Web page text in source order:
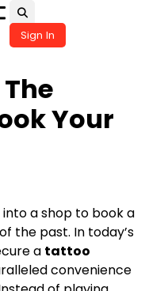
Sign In
Your
a shop to book a
the past. In today’s
a tattoo
convenience